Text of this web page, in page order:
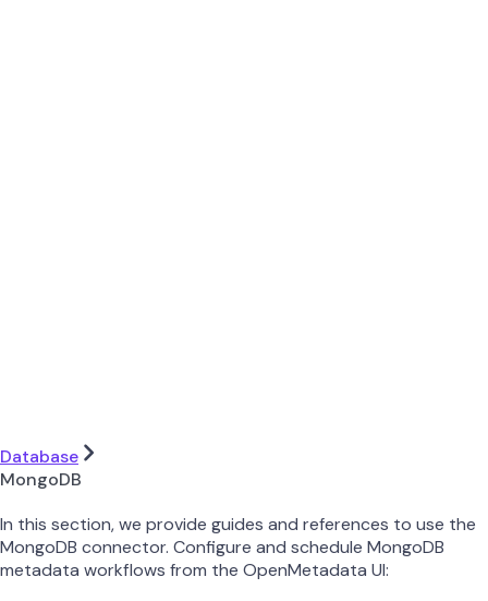
Database
MongoDB
In this section, we provide guides and references to use the
MongoDB connector. Configure and schedule MongoDB
metadata workflows from the OpenMetadata UI: